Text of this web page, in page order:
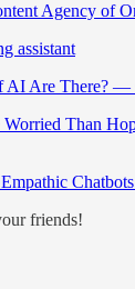
Agency of
assistant
AI Are There? —
Than
friends!